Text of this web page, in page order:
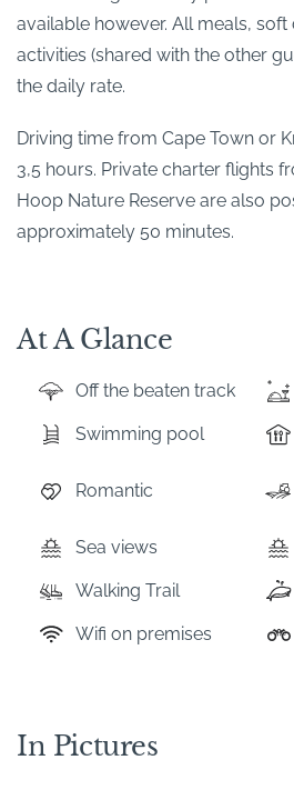
available however. All meals, soft
activities (shared with the other
the daily rate.
Driving time from Cape Town or
3,5 hours. Private charter flights
Hoop Nature Reserve are also
approximately 50 minutes.
At A Glance
Off the beaten track
Swimming pool
Romantic
Sea views
Walking Trail
Wifi on premises
In Pictures